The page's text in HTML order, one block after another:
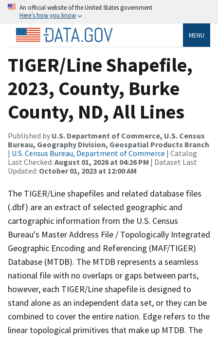
An official website of the United States government
Here’s how you know
MENU
TIGER/Line Shapefile,
2023, County, Burke
County, ND, All Lines
Published by U.S. Department of Commerce, U.S. Census
Bureau, Geography Division, Geospatial Products Branch
| U.S. Census Bureau, Department of Commerce | Catalog
Last Checked: August 01, 2026 at 04:26 PM | Dataset Last
Updated: October 01, 2023 at 12:00 AM
The TIGER/Line shapefiles and related database files
(.dbf) are an extract of selected geographic and
cartographic information from the U.S. Census
Bureau's Master Address File / Topologically Integrated
Geographic Encoding and Referencing (MAF/TIGER)
Database (MTDB). The MTDB represents a seamless
national file with no overlaps or gaps between parts,
however, each TIGER/Line shapefile is designed to
stand alone as an independent data set, or they can be
combined to cover the entire nation. Edge refers to the
linear topological primitives that make up MTDB. The